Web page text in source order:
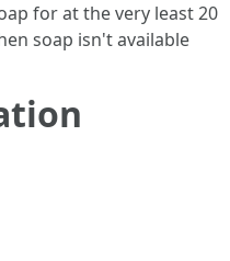
for at the very least 20
soap isn't available